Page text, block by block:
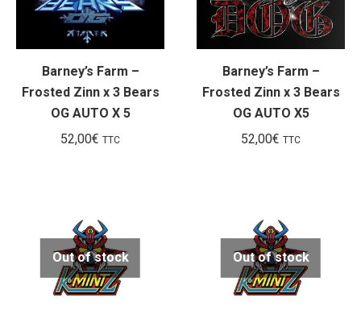
Barney’s Farm –
Frosted Zinn x 3 Bears
OG AUTO X 5
52,00€ TTC
Barney’s Farm –
Frosted Zinn x 3 Bears
OG AUTO X5
52,00€ TTC
Out of stock Out of stock